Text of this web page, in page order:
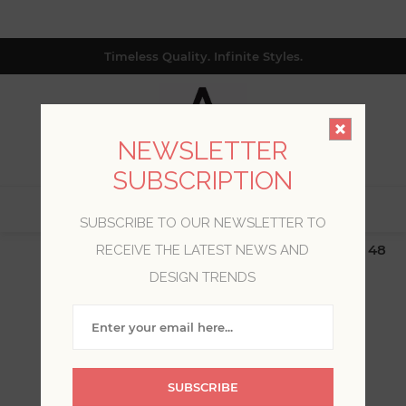
Timeless Quality. Infinite Styles.
$19.99 Flat Rate | Free Shipping $500+ (Lower 48
only; excl. AK, HI, PR & CA)
WELCOME, PLEASE SIGN
NEWSLETTER
SUBSCRIPTION
SUBSCRIBE TO OUR NEWSLETTER TO
RECEIVE THE LATEST NEWS AND
DESIGN TRENDS
SUBSCRIBE